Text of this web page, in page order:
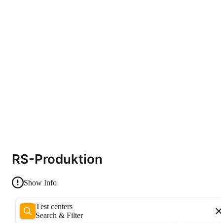
RS-Produktion
Show Info
Test centers
Search & Filter